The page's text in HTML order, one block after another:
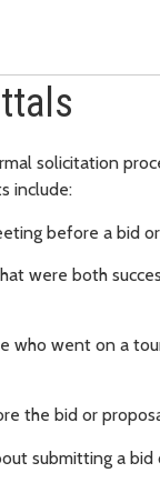
solicitation
include:
before a bid
were both
who went on a
the bid or
submitting a